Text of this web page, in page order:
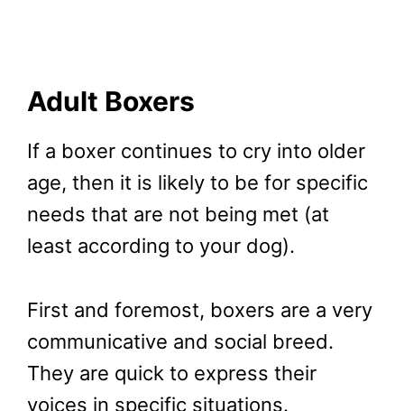
Adult Boxers
If a boxer continues to cry into older
age, then it is likely to be for specific
needs that are not being met (at
least according to your dog).
First and foremost, boxers are a very
communicative and social breed.
They are quick to express their
voices in specific situations.